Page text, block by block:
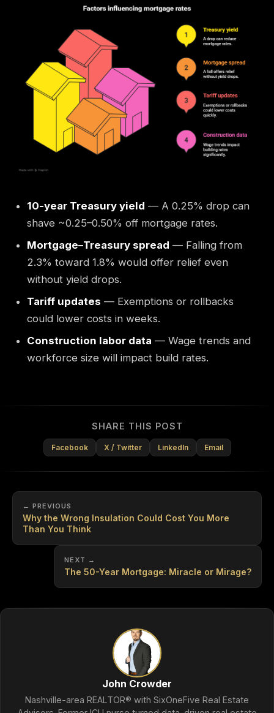
10-year Treasury yield — A 0.25% drop can
shave ~0.25–0.50% off mortgage rates.
Mortgage–Treasury spread — Falling from
2.3% toward 1.8% would offer relief even
without yield drops.
Tariff updates — Exemptions or rollbacks
could lower costs in weeks.
Construction labor data — Wage trends and
workforce size will impact build rates.
SHARE THIS POST
Facebook X / Twitter LinkedIn Email
← PREVIOUS
Why the Wrong Insulation Could Cost You More
Than You Think
NEXT →
The 50-Year Mortgage: Miracle or Mirage?
John Crowder
Nashville-area REALTOR® with SixOneFive Real Estate